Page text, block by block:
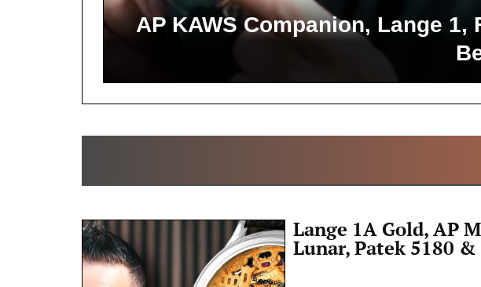
AP KAWS Companion, Lange
Lange 1A Gold, AP
Lunar, Patek 5180